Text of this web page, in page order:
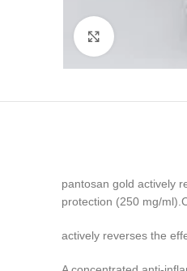
pantosan gold actively
protection (250 mg/
actively reverses the